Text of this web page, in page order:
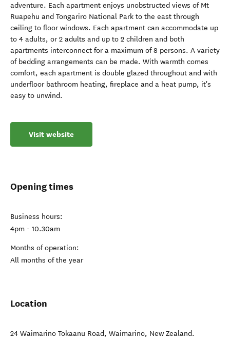
adventure. Each apartment enjoys unobstructed views of Mt
Ruapehu and Tongariro National Park to the east through
ceiling to floor windows. Each apartment can accommodate up
to 4 adults, or 2 adults and up to 2 children and both
apartments interconnect for a maximum of 8 persons. A variety
of bedding arrangements can be made. With warmth comes
comfort, each apartment is double glazed throughout and with
underfloor bathroom heating, fireplace and a heat pump, it's
easy to unwind.
Visit website
Opening times
Business hours:
4pm - 10.30am
Months of operation:
All months of the year
Location
24 Waimarino Tokaanu Road, Waimarino, New Zealand.